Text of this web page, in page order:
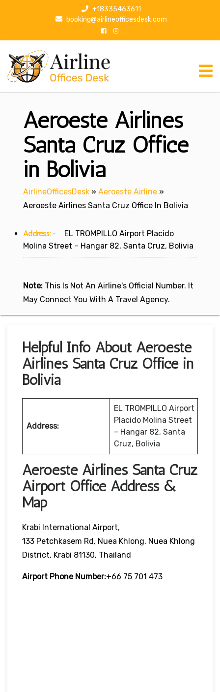
p
+18335463611
booking@airlineofficesdesk.com
Aeroeste Airlines
Santa Cruz Office
in Bolivia
AirlineOfficesDesk » Aeroeste Airline »
Aeroeste Airlines Santa Cruz Office In Bolivia
Address:-
EL TROMPILLO Airport Placido
Molina Street – Hangar 82, Santa Cruz, Bolivia
Note: This Is Not An Airline's Official Number. It
May Connect You With A Travel Agency.
Helpful Info About Aeroeste
Airlines Santa Cruz Office in
Bolivia
Address:
EL TROMPILLO Airport
Placido Molina Street
– Hangar 82, Santa
Cruz, Bolivia
Aeroeste Airlines Santa Cruz
Airport Office Address &
Map
Krabi International Airport,
133 Petchkasem Rd, Nuea Khlong, Nuea Khlong
District, Krabi 81130, Thailand
Airport Phone Number:+66 75 701 473